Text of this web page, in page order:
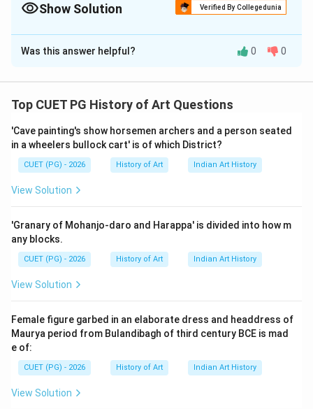
Show Solution Verified By Collegedunia
The Correct Option isD
Solution and Explanation
Step 1: Concept
locations based on historical knowledge. Each name in
LIST-I corresponds to a specific city mentioned in
LIST-II.
The task is to correctly pair each person from LIST-I
with their associated city from LIST-II. The options
provided are potential mappings of these pairs, and
correct information about where these individuals were
Step 3: Analysis
Devi Prasad Roy Choudhury: He was a prominent Indian
civil servant who served as the Governor of Madras
(now known as Chennai) from 1947 to 1952. Therefore,
Was this answer helpful? 0 0
Top CUET PG History of Art Questions
'Cave painting's show horsemen archers and a person seated
in a wheelers bullock cart' is of which District?
CUET (PG) - 2026 History of Art Indian Art History
View Solution
'Granary of Mohanjo-daro and Harappa' is divided into how m
any blocks.
CUET (PG) - 2026 History of Art Indian Art History
View Solution
Female figure garbed in an elaborate dress and headdress of
Maurya period from Bulandibagh of third century BCE is mad
e of:
CUET (PG) - 2026 History of Art Indian Art History
View Solution